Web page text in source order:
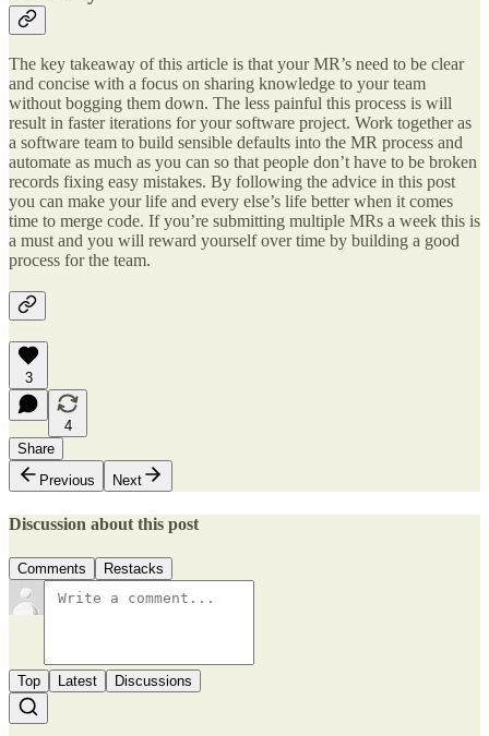
The key takeaway of this article is that your MR’s need to be clear
and concise with a focus on sharing knowledge to your team
without bogging them down. The less painful this process is will
result in faster iterations for your software project. Work together as
a software team to build sensible defaults into the MR process and
automate as much as you can so that people don’t have to be broken
records fixing easy mistakes. By following the advice in this post
you can make your life and every else’s life better when it comes
time to merge code. If you’re submitting multiple MRs a week this is
a must and you will reward yourself over time by building a good
process for the team.
3
4
Share
Previous
Next
Discussion about this post
Comments Restacks
Top Latest Discussions